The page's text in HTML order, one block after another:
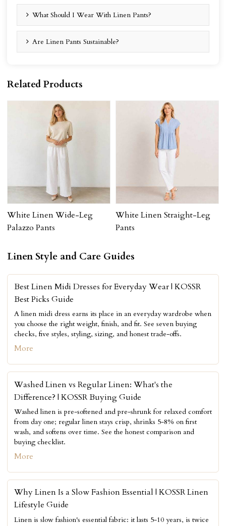
What Should I Wear With Linen Pants?
Are Linen Pants Sustainable?
Related Products
White Linen Wide-Leg
Palazzo Pants
White Linen Straight-Leg
Pants
Linen Style and Care Guides
Best Linen Midi Dresses for Everyday Wear | KOSSR
Best Picks Guide
A linen midi dress earns its place in an everyday wardrobe when
you choose the right weight, finish, and fit. See seven buying
checks, five styles, styling, sizing, and honest trade-offs.
More
Washed Linen vs Regular Linen: What's the
Difference? | KOSSR Buying Guide
Washed linen is pre-softened and pre-shrunk for relaxed comfort
from day one; regular linen stays crisp, shrinks 5-8% on first
wash, and softens over time. See the honest comparison and
buying checklist.
More
Why Linen Is a Slow Fashion Essential | KOSSR Linen
Lifestyle Guide
Linen is slow fashion's essential fabric: it lasts 5-10 years, is twice